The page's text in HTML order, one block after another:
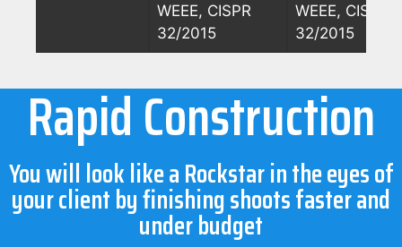
WEEE, CISPR
32/2015
WEEE, CISPR
32/2015
Rapid Construction
You will look like a Rockstar in the eyes of
your client by finishing shoots faster and
under budget